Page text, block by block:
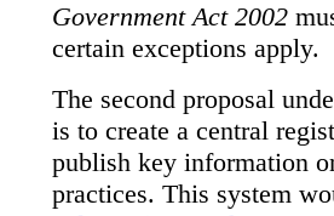
Government Act 2002
certain exceptions apply.
The second proposal
is to create a central
publish key information
practices. This system